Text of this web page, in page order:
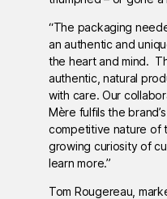
“The packaging
an authentic and
the heart and mind.
authentic, natural
with care. Our
Mère fulfils the
competitive nature of
growing curiosity of
learn more.”
Tom Rougereau,